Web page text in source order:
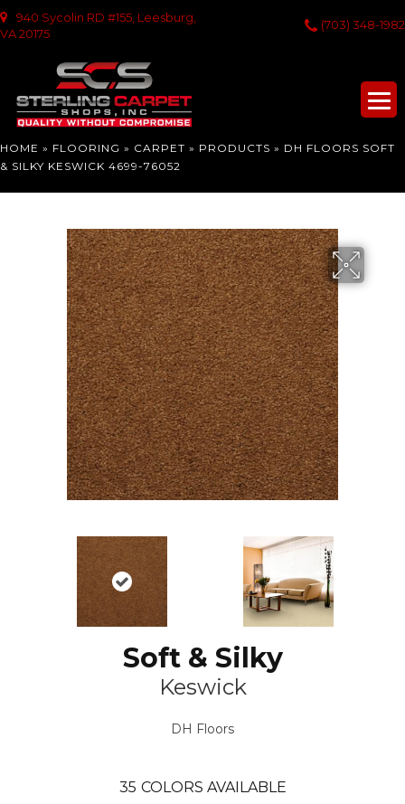
940 Sycolin RD #155, Leesburg,
VA 20175
(703) 348-1982
HOME » FLOORING » CARPET » PRODUCTS » DH FLOORS SOFT
& SILKY KESWICK 4699-76052
Soft & Silky
Keswick
DH Floors
35 COLORS AVAILABLE